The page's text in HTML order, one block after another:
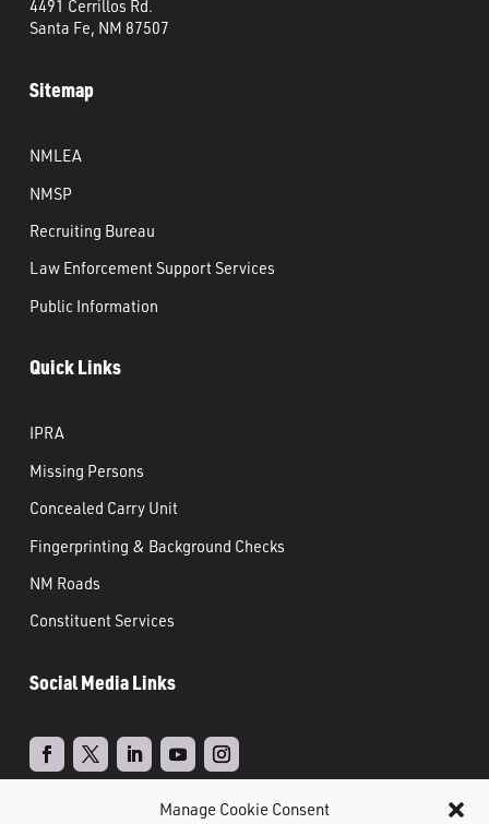
Manage Cookie Consent
4491 Cerrillos Rd.
Santa Fe, NM 87507
Sitemap
NMLEA
NMSP
Recruiting Bureau
Law Enforcement Support Services
Public Information
Quick Links
IPRA
Missing Persons
Concealed Carry Unit
Fingerprinting & Background Checks
NM Roads
Constituent Services
Social Media Links